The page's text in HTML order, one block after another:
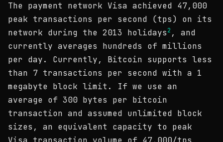
The payment network Visa achieved 47,000
peak transactions per second (tps) on its
network during the 2013 holidays2 , and
currently averages hundreds of millions
per day. Currently, Bitcoin supports less
than 7 transactions per second with a 1
megabyte block limit. If we use an
average of 300 bytes per bitcoin
transaction and assumed unlimited block
sizes, an equivalent capacity to peak